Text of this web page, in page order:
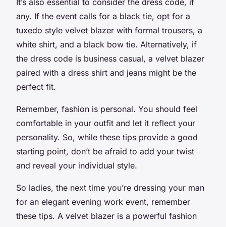
any. If the event calls for a black tie, opt for a
tuxedo style velvet blazer with formal trousers, a
white shirt, and a black bow tie. Alternatively, if
the dress code is business casual, a velvet blazer
paired with a dress shirt and jeans might be the
perfect fit.
Remember, fashion is personal. You should feel
comfortable in your outfit and let it reflect your
personality. So, while these tips provide a good
starting point, don’t be afraid to add your twist
and reveal your individual style.
So ladies, the next time you’re dressing your man
for an elegant evening work event, remember
these tips. A velvet blazer is a powerful fashion